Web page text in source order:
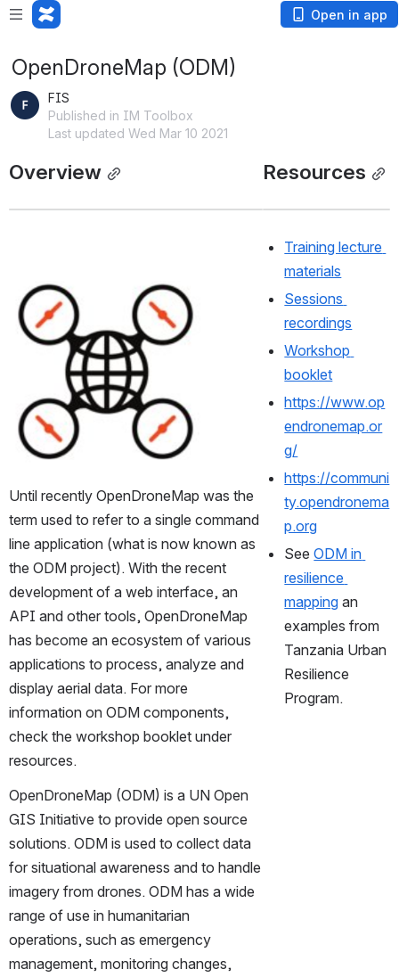
Open in app
OpenDroneMap (ODM)
FIS
Published in IM Toolbox
Last updated Wed Mar 10 2021
Overview
Open
Until recently OpenDroneMap was the
term used to refer to a single command
line application (what is now known as
the ODM project). With the recent
development of a web interface, an
API and other tools, OpenDroneMap
has become an ecosystem of various
applications to process, analyze and
display aerial data. For more
information on ODM components,
check the workshop booklet under
resources.
OpenDroneMap (ODM) is a UN Open
GIS Initiative to provide open source
solutions. ODM is used to collect data
for situational awareness and to handle
imagery from drones. ODM has a wide
range of use in humanitarian
operations, such as emergency
management, monitoring changes,
Resources
Training lecture
materials
Sessions
recordings
Workshop
booklet
https://www.op
endronemap.or
g/
https://communi
ty.opendronema
p.org
See ODM in
resilience
mapping an
examples from
Tanzania Urban
Resilience
Program.